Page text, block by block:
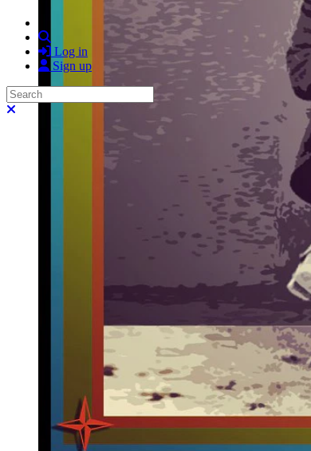
Log in
Sign up
Search